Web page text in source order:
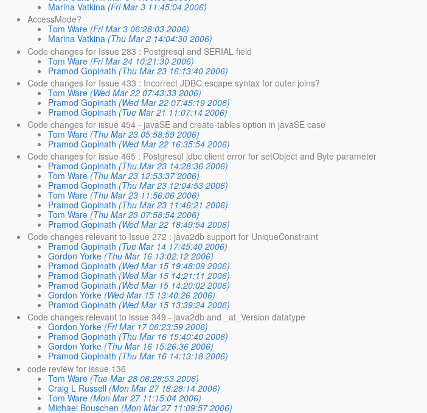
Marina Vatkina (Fri Mar 3 11:45:04 2006)
AccessMode?
Tom Ware (Fri Mar 3 06:28:03 2006)
Marina Vatkina (Thu Mar 2 14:04:30 2006)
Code changes for Issue 283 : Postgresql and SERIAL field
Tom Ware (Fri Mar 24 10:21:30 2006)
Pramod Gopinath (Thu Mar 23 16:13:40 2006)
Code changes for Issue 433 : Incorrect JDBC escape syntax for outer joins?
Tom Ware (Wed Mar 22 07:43:33 2006)
Pramod Gopinath (Wed Mar 22 07:45:19 2006)
Pramod Gopinath (Tue Mar 21 11:07:14 2006)
Code changes for issue 454 - javaSE and create-tables option in javaSE case
Tom Ware (Thu Mar 23 05:58:59 2006)
Pramod Gopinath (Wed Mar 22 16:35:54 2006)
Code changes for issue 465 : Postgresql jdbc client error for setObject and Byte parameter
Pramod Gopinath (Thu Mar 23 14:28:36 2006)
Tom Ware (Thu Mar 23 12:53:37 2006)
Pramod Gopinath (Thu Mar 23 12:04:53 2006)
Tom Ware (Thu Mar 23 11:56:06 2006)
Pramod Gopinath (Thu Mar 23 11:46:21 2006)
Tom Ware (Thu Mar 23 07:58:54 2006)
Pramod Gopinath (Wed Mar 22 18:49:54 2006)
Code changes relevant to Issue 272 : java2db support for UniqueConstraint
Pramod Gopinath (Tue Mar 14 17:45:40 2006)
Gordon Yorke (Thu Mar 16 13:02:12 2006)
Pramod Gopinath (Wed Mar 15 19:48:09 2006)
Pramod Gopinath (Wed Mar 15 14:21:11 2006)
Pramod Gopinath (Wed Mar 15 14:20:02 2006)
Gordon Yorke (Wed Mar 15 13:40:26 2006)
Pramod Gopinath (Wed Mar 15 13:39:24 2006)
Code changes relevant to issue 349 - java2db and _at_Version datatype
Gordon Yorke (Fri Mar 17 06:23:59 2006)
Pramod Gopinath (Thu Mar 16 15:40:40 2006)
Gordon Yorke (Thu Mar 16 15:26:36 2006)
Pramod Gopinath (Thu Mar 16 14:13:18 2006)
code review for issue 136
Tom Ware (Tue Mar 28 06:28:53 2006)
Craig L Russell (Mon Mar 27 18:28:14 2006)
Tom Ware (Mon Mar 27 11:15:04 2006)
Michael Bouschen (Mon Mar 27 11:09:57 2006)